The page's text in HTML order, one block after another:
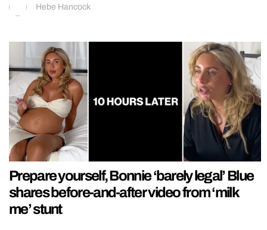
Hebe Hancock
Prepare yourself, Bonnie ‘barely legal’ Blue
shares before-and-after video from ‘milk
me’ stunt